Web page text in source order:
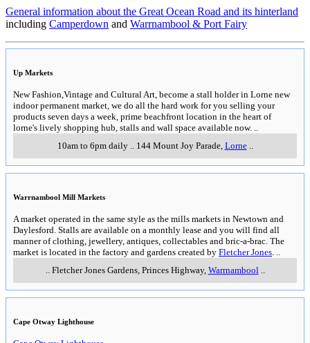
General information about the Great Ocean Road and its hinterland
including Camperdown and Warrnambool & Port Fairy
Up Markets
New Fashion,Vintage and Cultural Art, become a stall holder in Lorne new
indoor permanent market, we do all the hard work for you selling your
products seven days a week, prime beachfront location in the heart of
lorne's lively shopping hub, stalls and wall space available now.
10am to 6pm daily.. 144 Mount Joy Parade, Lorne..
Warrnambool Mill Markets
A market operated in the same style as the mills markets in Newtown and
Daylesford. Stalls are available on a monthly lease and you will find all
manner of clothing, jewellery, antiques, collectables and bric-a-brac. The
market is located in the factory and gardens created by Fletcher Jones
Fletcher Jones Gardens, Princes Highway, Warrnambool
Cape Otway Lighthouse